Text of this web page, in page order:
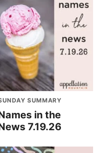
SUMMARY
in the
7.19.26